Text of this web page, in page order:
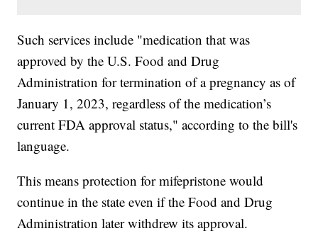
Such services include "medication that was
approved by the U.S. Food and Drug
Administration for termination of a pregnancy as of
January 1, 2023, regardless of the medication’s
current FDA approval status," according to the bill's
language.
This means protection for mifepristone would
continue in the state even if the Food and Drug
Administration later withdrew its approval.